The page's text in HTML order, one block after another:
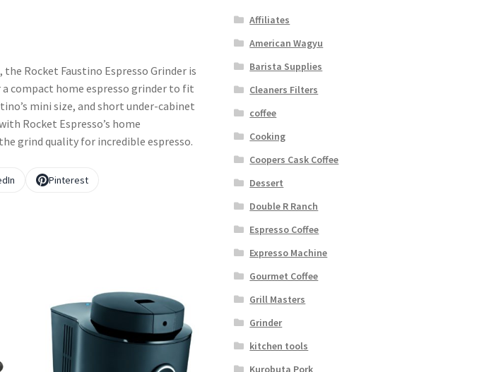
Rocket Faustino Espresso Grinder is
compact home espresso grinder to fit
mini size, and short under-cabinet
Rocket Espresso’s home
grind quality for incredible espresso.
Pinterest
Affiliates
American Wagyu
Barista Supplies
Cleaners Filters
coffee
Cooking
Coopers Cask Coffee
Dessert
Double R Ranch
Espresso Coffee
Expresso Machine
Gourmet Coffee
Grill Masters
Grinder
kitchen tools
Kurobuta Pork